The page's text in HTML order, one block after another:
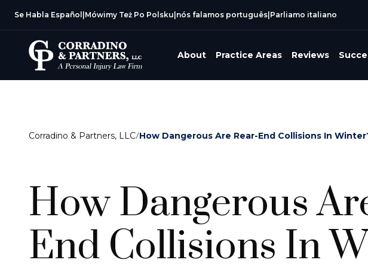
Se Habla Español Mówimy Też Po Polsku nós falamos português Parliamo italiano
About Practice Areas Reviews
Corradino & Partners, LLC/How Dangerous Are Rear-End Collisions In
How Dangerous
End Collisions In